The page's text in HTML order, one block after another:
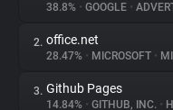
About
38.8% • GOOGLE •
2. office.net
28.47% • MICROSOFT •
3. Github Pages
14.84% • GITHUB, INC. •